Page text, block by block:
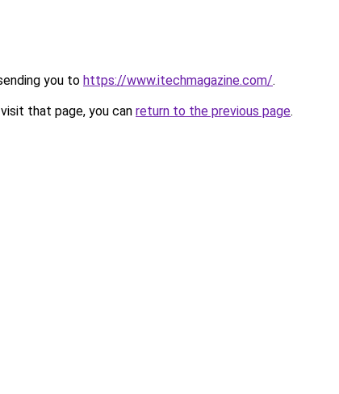
you to https://www.itechmagazine.com/.
that page, you can return to the previous page.